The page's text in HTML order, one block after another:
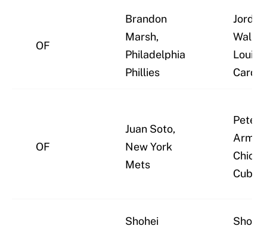
OF
Brandon
Marsh,
Philadelphia
Phillies
Jordan
Louis
OF
Juan Soto,
New York
Mets
Pete
Cubs
Shohei
Shohei